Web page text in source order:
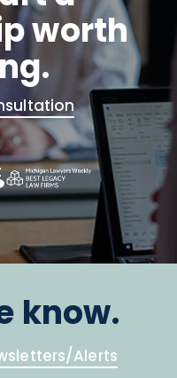
worth
know.
Alerts